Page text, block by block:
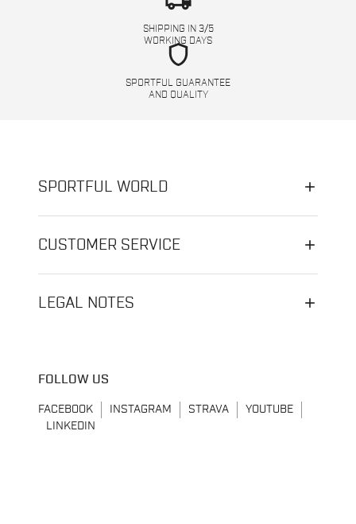
SHIPPING IN 3/5
WORKING DAYS
shield
SPORTFUL GUARANTEE
AND QUALITY
SPORTFUL WORLD
CUSTOMER SERVICE
LEGAL NOTES
FOLLOW US
FACEBOOK INSTAGRAM STRAVA
YOUTUBE
LINKEDIN